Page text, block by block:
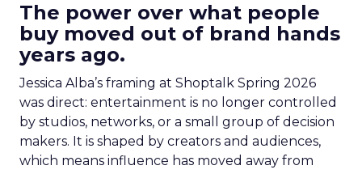
The power over what people
buy moved out of brand hands
years ago.
Jessica Alba’s framing at Shoptalk Spring 2026
was direct: entertainment is no longer controlled
by studios, networks, or a small group of decision
makers. It is shaped by creators and audiences,
which means influence has moved away from